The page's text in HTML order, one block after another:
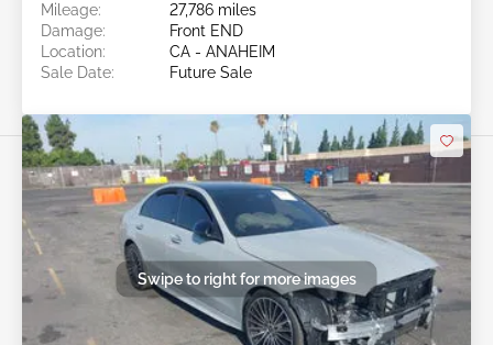
Mileage:
27,786 miles
Damage:
Front END
Location:
CA - ANAHEIM
Sale Date:
Future Sale
Swipe to right for more images